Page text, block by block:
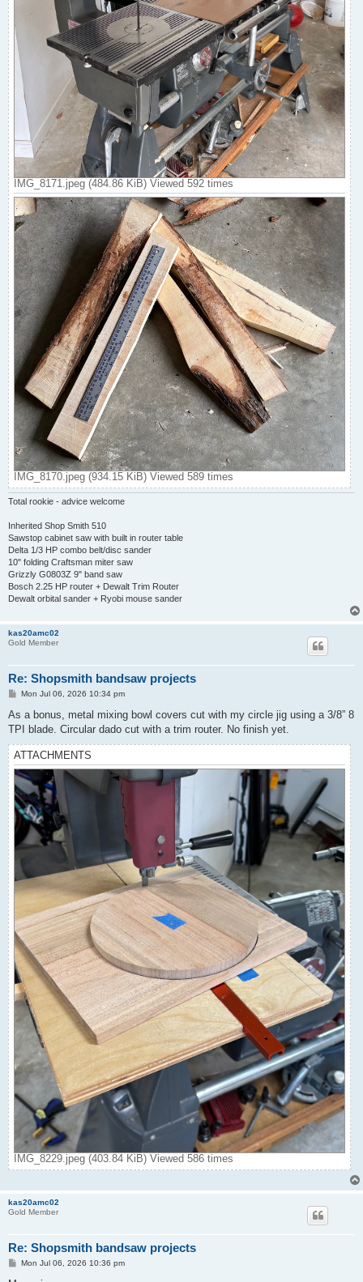
IMG_8171.jpeg (484.86 KiB) Viewed 592 times
IMG_8170.jpeg (934.15 KiB) Viewed 589 times
Total rookie - advice welcome
Inherited Shop Smith 510
Sawstop cabinet saw with built in router table
Delta 1/3 HP combo belt/disc sander
10" folding Craftsman miter saw
Grizzly G0803Z 9" band saw
Bosch 2.25 HP router + Dewalt Trim Router
Dewalt orbital sander + Ryobi mouse sander
kas20amc02
Gold Member
Re: Shopsmith bandsaw projects
P
s
Mon Jul 06, 2026 10:34 pm
As a bonus, metal mixing bowl covers cut with my circle jig using a 3/8” 8
TPI blade. Circular dado cut with a trim router. No finish yet.
ATTACHMENTS
IMG_8229.jpeg (403.84 KiB) Viewed 586 times
kas20amc02
Gold Member
Re: Shopsmith bandsaw projects
PMon Jul 06, 2026 10:36 pm